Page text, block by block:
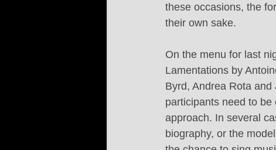
these occasions, the
their own sake.
On the menu for last
Lamentations by
Byrd, Andrea Rota
participants need to
approach. In several
biography, or the